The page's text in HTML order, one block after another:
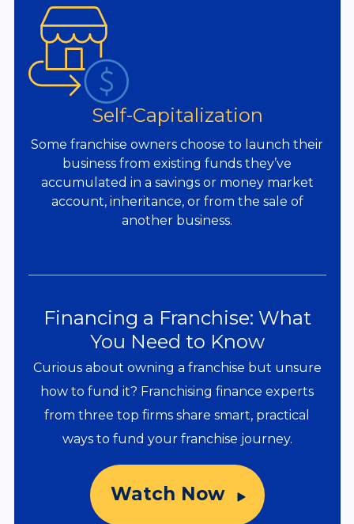
Self-Capitalization
Some franchise owners choose to launch their
business from existing funds they’ve
accumulated in a savings or money market
account, inheritance, or from the sale of
another business.
Financing a Franchise: What
You Need to Know
Curious about owning a franchise but unsure
how to fund it? Franchising finance experts
from three top firms share smart, practical
ways to fund your franchise journey.
Watch Now